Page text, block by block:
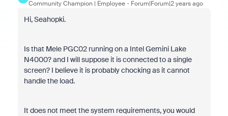
Community Champion | Employee Forum|Forum|2 years ago
Hi, Seahopki.
Is that Mele PGC02 running on a Intel Gemini Lake
N4000? and I will suppose it is connected to a single
screen? I believe it is probably chocking as it cannot
handle the load.
It does not meet the system requirements, you would